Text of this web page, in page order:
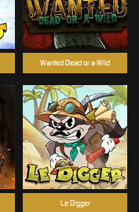
Wanted Dead or a Wild
Le Digger